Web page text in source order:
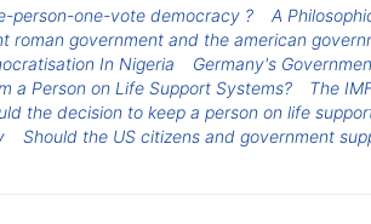
person-one-vote democracy ? A
roman government and the american
In Nigeria
Germany's
a Person on Life Support Systems?
The
the decision to keep a person on life
Should the US citizens and government